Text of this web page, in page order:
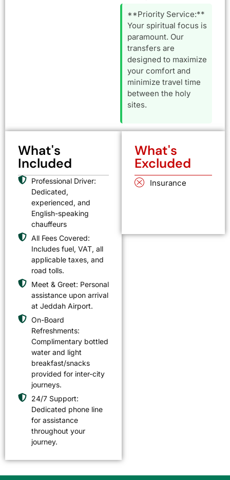
**Priority Service:**
Your spiritual focus is
paramount. Our
transfers are
designed to maximize
your comfort and
minimize travel time
between the holy
sites.
What's
Included
Professional Driver:
Dedicated,
experienced, and
English-speaking
chauffeurs
All Fees Covered:
Includes fuel, VAT, all
applicable taxes, and
road tolls.
Meet & Greet: Personal
assistance upon arrival
at Jeddah Airport.
On-Board
Refreshments:
Complimentary bottled
water and light
breakfast/snacks
provided for inter-city
journeys.
24/7 Support:
Dedicated phone line
for assistance
throughout your
journey.
What's
Excluded
Insurance